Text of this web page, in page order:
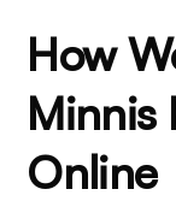
How
Minnis
Online